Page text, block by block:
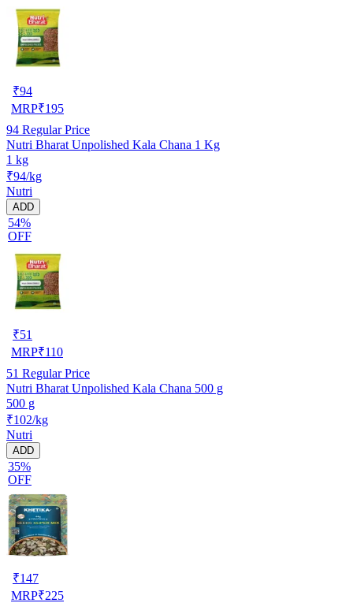
₹94
MRP₹195
94 Regular Price
Nutri Bharat Unpolished Kala Chana 1 Kg
1 kg
₹94/kg
Nutri
ADD
54%
OFF
₹51
MRP₹110
51 Regular Price
Nutri Bharat Unpolished Kala Chana 500 g
500 g
₹102/kg
Nutri
ADD
35%
OFF
₹147
MRP₹225